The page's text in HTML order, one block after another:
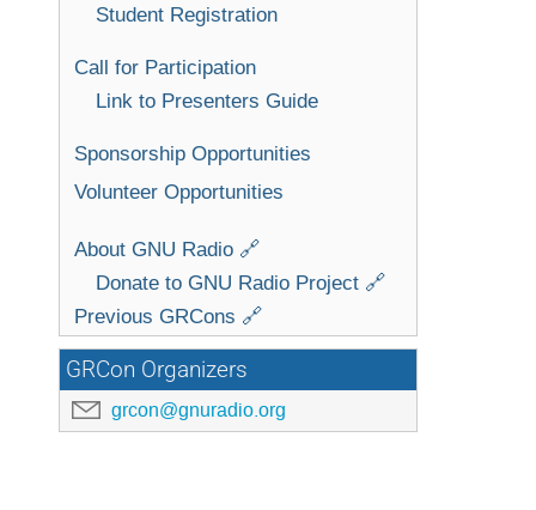
Student Registration
Call for Participation
Link to Presenters Guide
Sponsorship Opportunities
Volunteer Opportunities
About GNU Radio 🔗
Donate to GNU Radio Project 🔗
Previous GRCons 🔗
GRCon Organizers
grcon@gnuradio.org